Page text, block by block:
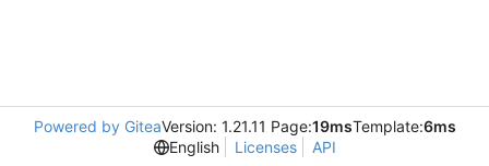
Powered by GiteaVersion: 1.21.11 Page:19msTemplate:6ms
English
Licenses API